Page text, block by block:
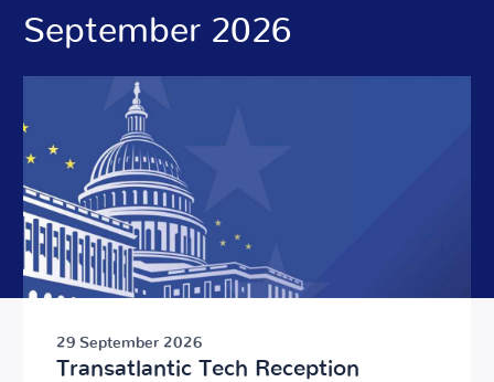
September 2026
29 September 2026
Transatlantic Tech Reception